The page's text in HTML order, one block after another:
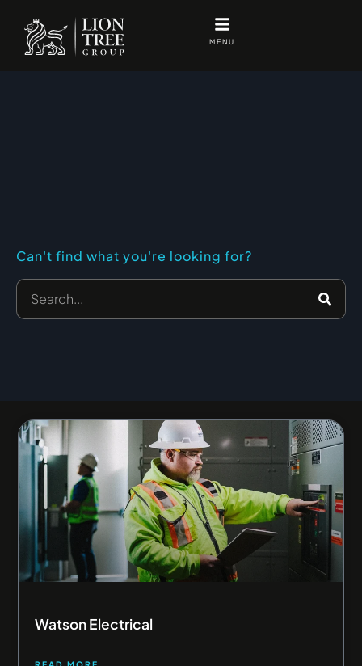
content
MENU
Can't find what you're looking for?
Search
Watson Electrical
PagePagePage